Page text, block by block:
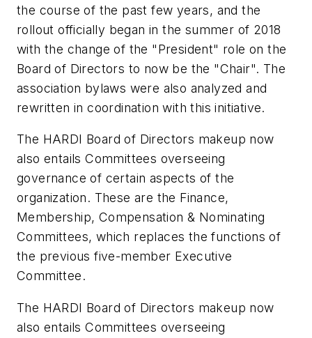
the course of the past few years, and the
rollout officially began in the summer of 2018
with the change of the "President" role on the
Board of Directors to now be the "Chair". The
association bylaws were also analyzed and
rewritten in coordination with this initiative.
The HARDI Board of Directors makeup now
also entails Committees overseeing
governance of certain aspects of the
organization. These are the Finance,
Membership, Compensation & Nominating
Committees, which replaces the functions of
the previous five-member Executive
Committee.
The HARDI Board of Directors makeup now
also entails Committees overseeing